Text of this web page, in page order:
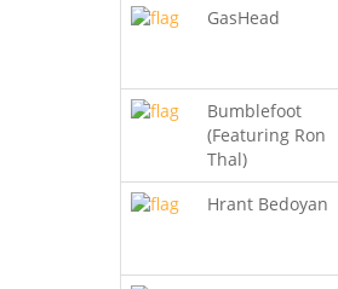
GasHead
Bumblefoot
(Featuring Ron
Thal)
Hrant Bedoyan